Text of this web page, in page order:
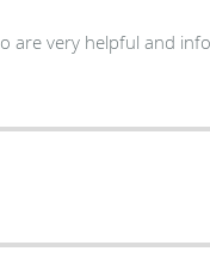
helpful and informative.